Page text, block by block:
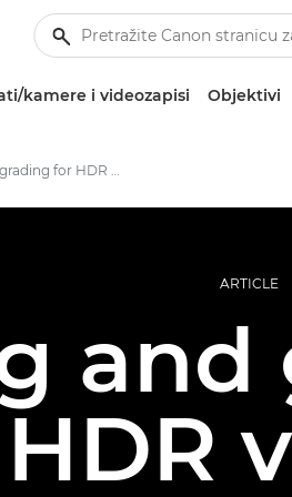
kamere i videozapisi Objektivi
Filming and grading for HDR video
ARTICLE
and
HDR